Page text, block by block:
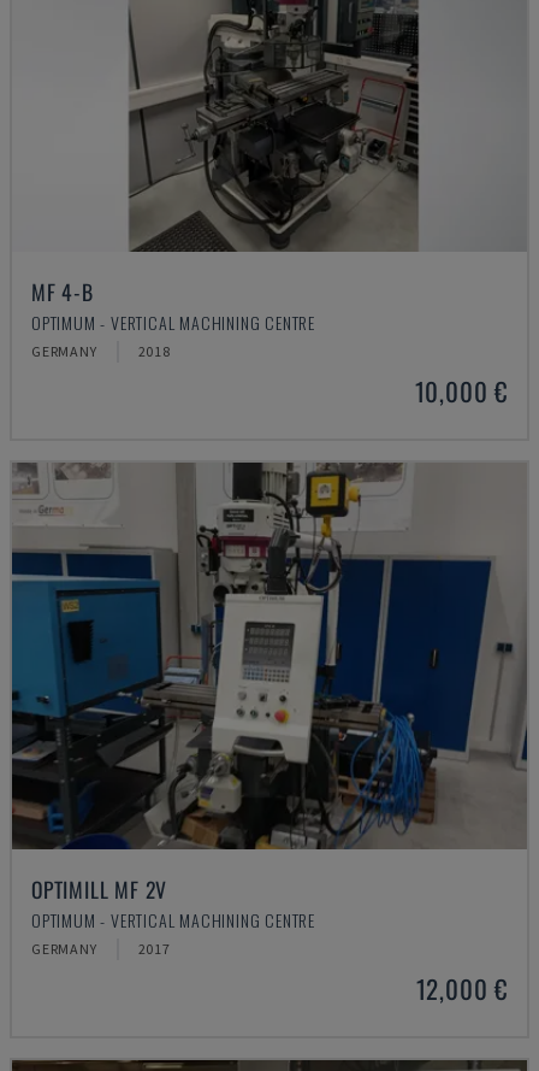
MF 4-B
OPTIMUM - VERTICAL MACHINING CENTRE
GERMANY 2018
10,000 €
OPTIMILL MF 2V
OPTIMUM - VERTICAL MACHINING CENTRE
GERMANY 2017
12,000 €